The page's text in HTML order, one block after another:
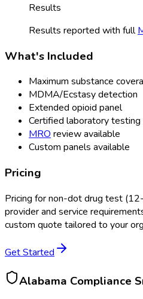
Results
Results reported with full
What's Included
Maximum substance
MDMA/Ecstasy detection
Extended opioid panel
Certified laboratory testing
MRO review available
Custom panels available
Pricing
Pricing fornon-dot drug test
provider and service
custom quote tailored to your
Get Started
Alabama Compliance